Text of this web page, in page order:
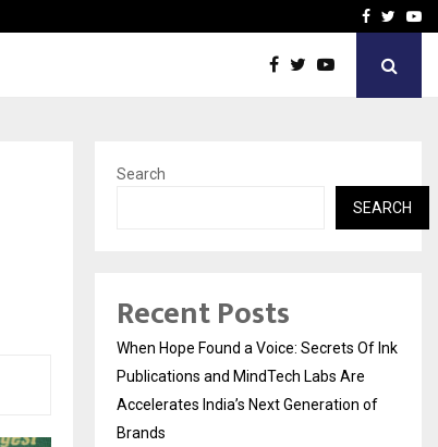
Ashutosh Kar Drives
Facebook
Search
SEARCH
Recent Posts
When Hope Found a Voice: Secrets Of Ink
Publications and MindTech Labs Are
Accelerates India’s Next Generation of
Brands